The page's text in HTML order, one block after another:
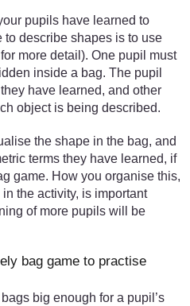
pupils have learned to
describe shapes is to use
for more detail). One pupil must
inside a bag. The pupil
have learned, and other
object is being described.
the shape in the bag, and
terms they have learned, if
game. How you organise this,
the activity, is important
of more pupils will be
bag game to practise
big enough for a pupil’s